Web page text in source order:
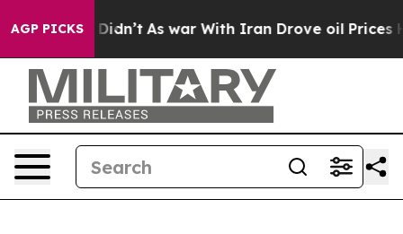
AGP PICKS
Well, it Didn’t As war With Iran Drove oil Prices